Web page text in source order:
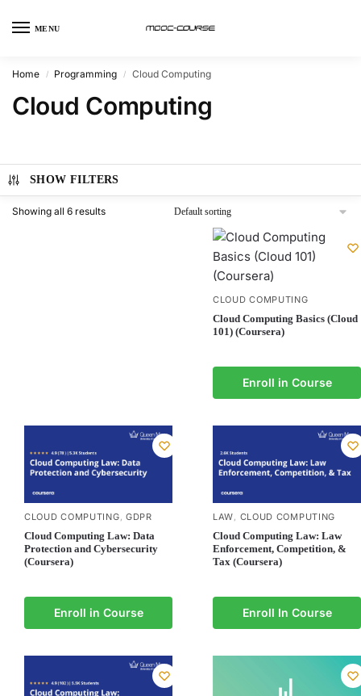
MENU
Home / Programming / Cloud Computing
Cloud Computing
SHOW FILTERS
Showing all 6 results
CLOUD COMPUTING
Cloud Computing Basics (Cloud
101) (Coursera)
Enroll in Course
CLOUD COMPUTING, GDPR
Cloud Computing Law: Data
Protection and Cybersecurity
(Coursera)
Enroll in Course
LAW, CLOUD COMPUTING
Cloud Computing Law: Law
Enforcement, Competition, &
Tax (Coursera)
Enroll In Course